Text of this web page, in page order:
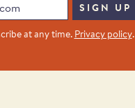
SIGN UP
at any time.Privacy policy.